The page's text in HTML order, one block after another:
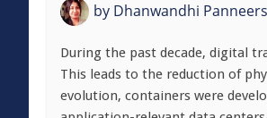
by Dhanwandhi
During the past decade, digital
This leads to the reduction of
evolution, containers were